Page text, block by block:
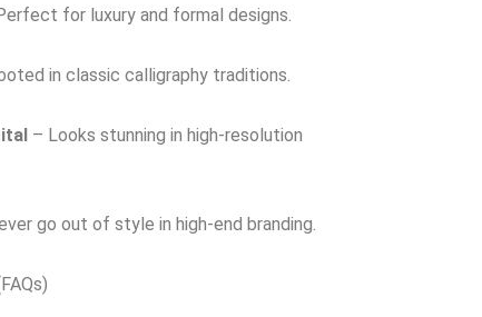
for luxury and formal designs.
in classic calligraphy traditions.
– Looks stunning in high-resolution
go out of style in high-end branding.